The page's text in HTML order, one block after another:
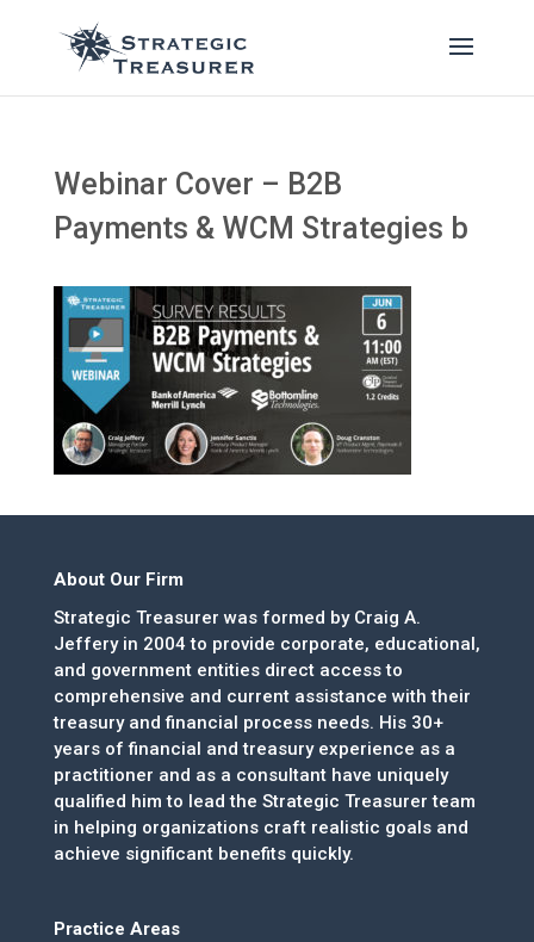
Webinar Cover – B2B
Payments & WCM Strategies b
About Our Firm
Strategic Treasurer was formed by Craig A.
Jeffery in 2004 to provide corporate, educational,
and government entities direct access to
comprehensive and current assistance with their
treasury and financial process needs. His 30+
years of financial and treasury experience as a
practitioner and as a consultant have uniquely
qualified him to lead the Strategic Treasurer team
in helping organizations craft realistic goals and
achieve significant benefits quickly.
Practice Areas